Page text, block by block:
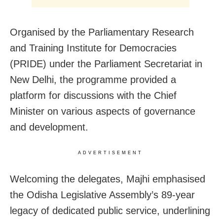
Organised by the Parliamentary Research
and Training Institute for Democracies
(PRIDE) under the Parliament Secretariat in
New Delhi, the programme provided a
platform for discussions with the Chief
Minister on various aspects of governance
and development.
ADVERTISEMENT
Welcoming the delegates, Majhi emphasised
the Odisha Legislative Assembly’s 89-year
legacy of dedicated public service, underlining